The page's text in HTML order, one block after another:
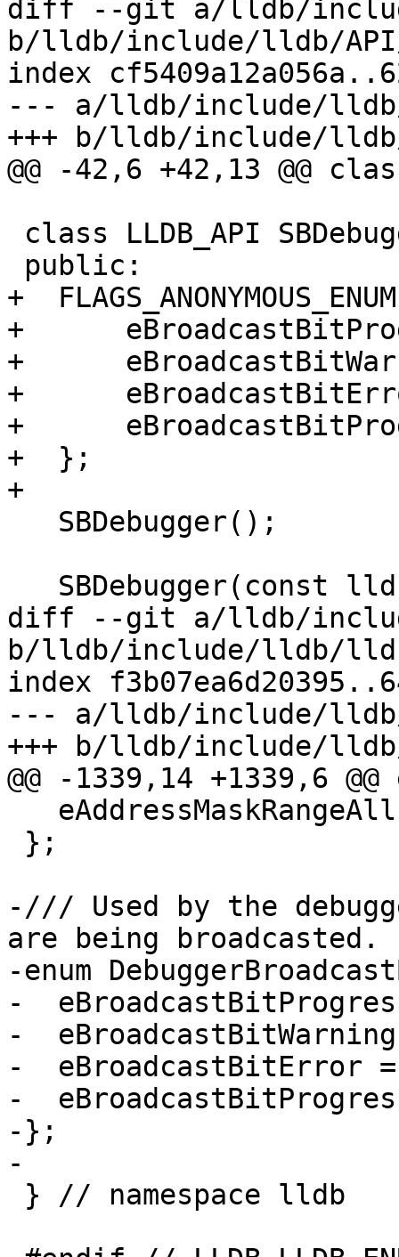
diff --git a/lldb/
b/lldb/include/lldb/API/
index
--- a/lldb/include/lldb/
+++ b/lldb/include/lldb/
@@ -42,6 +42,13 @@
+
+
+
+
+
+  };
+
diff --git a/lldb/
b/lldb/include/lldb/
index
--- a/lldb/include/lldb/
+++ b/lldb/include/
@@ -1339,14 +1339,6
-/// Used by the
are being broadcasted.
-enum
-
-
-  eBroadcastBitError
-
-};
-